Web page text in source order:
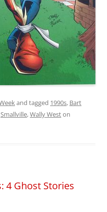
and tagged 1990s, Bart
Smallville,Wally Weston
4 Ghost Stories